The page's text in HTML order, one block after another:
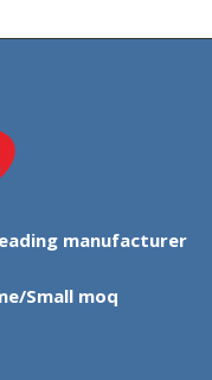
manufacturer
Small moq